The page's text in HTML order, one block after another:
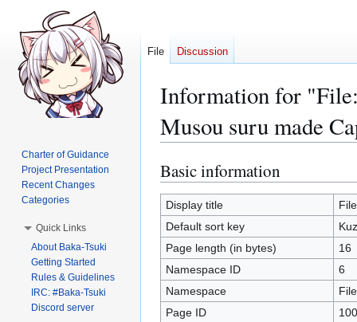
Information for
Musou suru made
Jump
to
navigation
Jump
to
search
Basic information
Display title
Default sort key
Page length (in bytes)
16
Namespace ID
6
Namespace
File
Page ID
File Discussion
Charter of Guidance
Project Presentation
Recent Changes
Categories
Quick Links
About Baka-Tsuki
Getting Started
Rules & Guidelines
IRC: #Baka-Tsuki
Discord server